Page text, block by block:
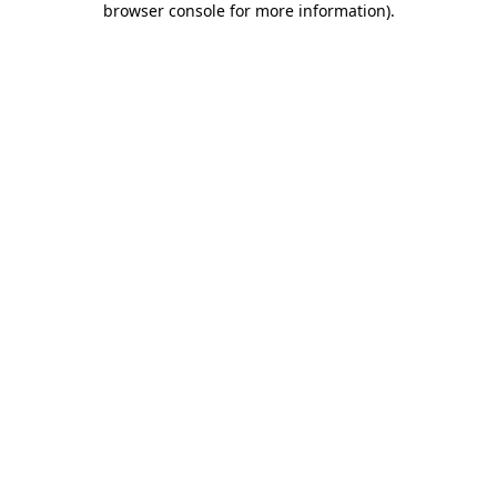
browser console for more information).